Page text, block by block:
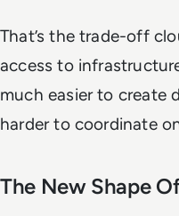
That’s the trade-off
access to
much easier to create
harder to coordinate
The New Shape